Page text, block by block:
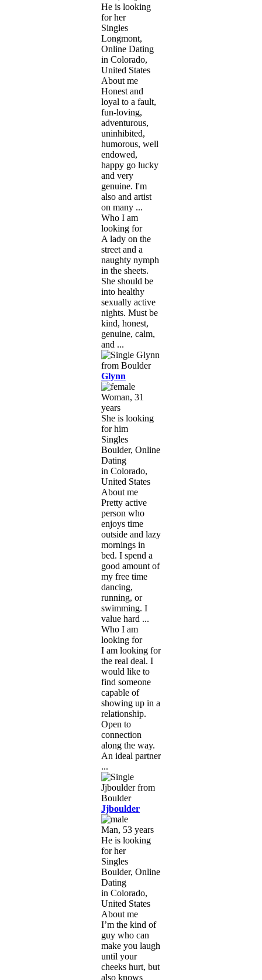
He is looking
for her
Singles
Longmont,
Online Dating
in Colorado,
United States
About me
Honest and
loyal to a fault,
fun-loving,
adventurous,
uninhibited,
humorous, well
endowed,
happy go lucky
and very
genuine. I'm
also and artist
on many ...
Who I am
looking for
A lady on the
street and a
naughty nymph
in the sheets.
She should be
into healthy
sexually active
nights. Must be
kind, honest,
genuine, calm,
and ...
Glynn
Woman, 31
years
She is looking
for him
Singles
Boulder, Online
Dating
in Colorado,
United States
About me
Pretty active
person who
enjoys time
outside and lazy
mornings in
bed. I spend a
good amount of
my free time
dancing,
running, or
swimming. I
value hard ...
Who I am
looking for
I am looking for
the real deal. I
would like to
find someone
capable of
showing up in a
relationship.
Open to
connection
along the way.
An ideal partner
...
Jjboulder
Man, 53 years
He is looking
for her
Singles
Boulder, Online
Dating
in Colorado,
United States
About me
I’m the kind of
guy who can
make you laugh
until your
cheeks hurt, but
also knows